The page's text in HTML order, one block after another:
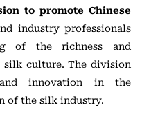
to promote Chinese
industry professionals
of the richness and
silk culture. The division
innovation in the
of the silk industry.